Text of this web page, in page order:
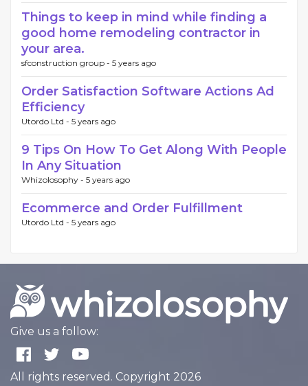
Things to keep in mind while finding a
good home remodeling contractor in
your area.
sfconstruction group - 5 years ago
Order Satisfaction Software Actions Ad
Efficiency
Utordo Ltd - 5 years ago
9 Tips On How To Get Along With People
In Any Situation
Whizolosophy - 5 years ago
Ecommerce and Order Fulfillment
Utordo Ltd - 5 years ago
Give us a follow:
All rights reserved. Copyright 2026